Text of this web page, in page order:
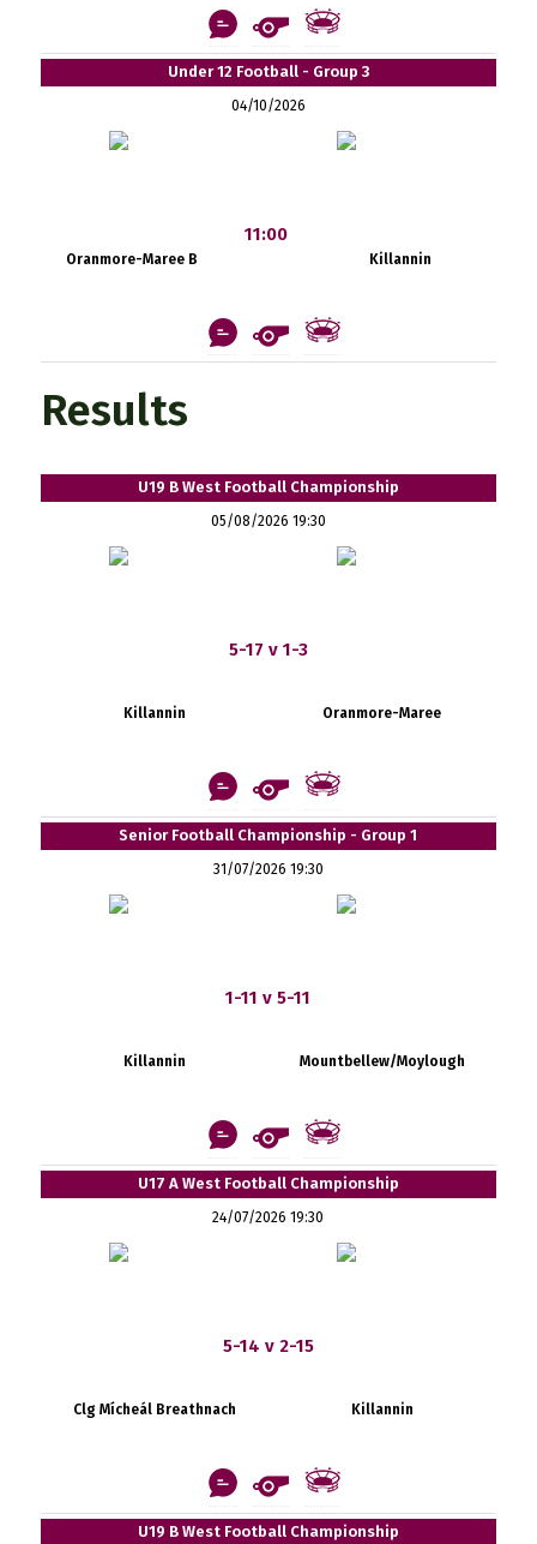
Under 12 Football - Group 3
04/10/2026
Oranmore-Maree B
11:00
Killannin
Results
U19 B West Football Championship
05/08/2026 19:30
5-17 v 1-3
Killannin Oranmore-Maree
Senior Football Championship - Group 1
31/07/2026 19:30
1-11 v 5-11
Killannin Mountbellew/Moylough
U17 A West Football Championship
24/07/2026 19:30
5-14 v 2-15
Clg Mícheál Breathnach Killannin
U19 B West Football Championship